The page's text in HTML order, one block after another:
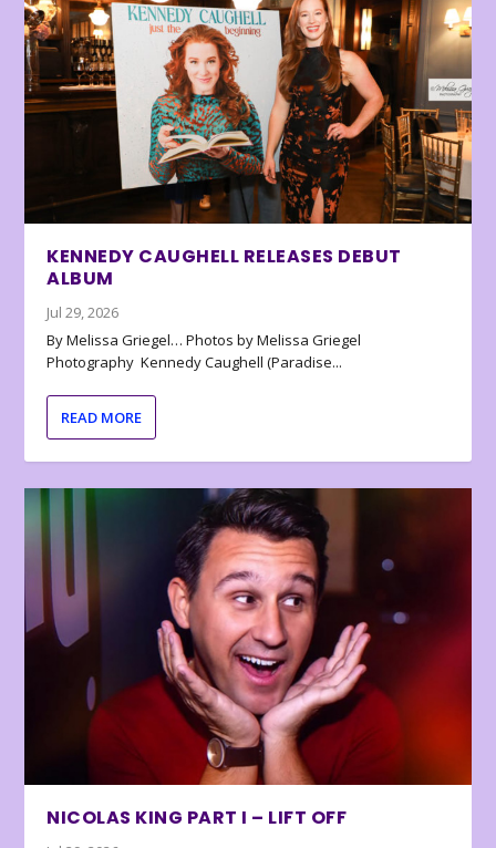
KENNEDY CAUGHELL RELEASES DEBUT
ALBUM
Jul 29, 2026
By Melissa Griegel… Photos by Melissa Griegel
Photography Kennedy Caughell (Paradise...
READ MORE
NICOLAS KING PART I – LIFT OFF